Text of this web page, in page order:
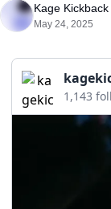
Kage Kickback
May 24, 2025
1,143